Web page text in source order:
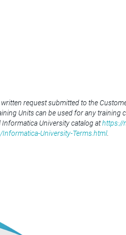
request submitted to the
Units can be used for any
University catalog athttps://
University-Terms.html.